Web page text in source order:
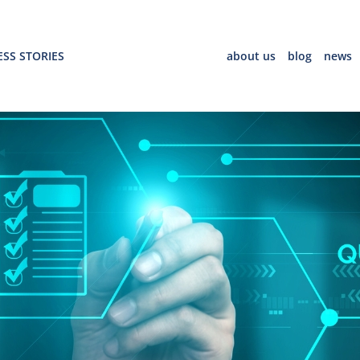
STORIES about us blog news